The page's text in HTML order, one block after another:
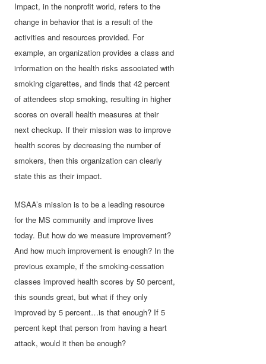
Impact, in the nonprofit world, refers to the
change in behavior that is a result of the
activities and resources provided. For
example, an organization provides a class and
information on the health risks associated with
smoking cigarettes, and finds that 42 percent
of attendees stop smoking, resulting in higher
scores on overall health measures at their
next checkup. If their mission was to improve
health scores by decreasing the number of
smokers, then this organization can clearly
state this as their impact.
MSAA’s mission is to be a leading resource
for the MS community and improve lives
today. But how do we measure improvement?
And how much improvement is enough? In the
previous example, if the smoking-cessation
classes improved health scores by 50 percent,
this sounds great, but what if they only
improved by 5 percent…is that enough? If 5
percent kept that person from having a heart
attack, would it then be enough?